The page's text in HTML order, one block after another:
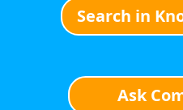
Search in
Ask